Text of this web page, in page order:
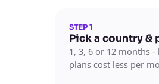
STEP 1
Pick a country &
1, 3, 6 or 12 months
plans cost less per